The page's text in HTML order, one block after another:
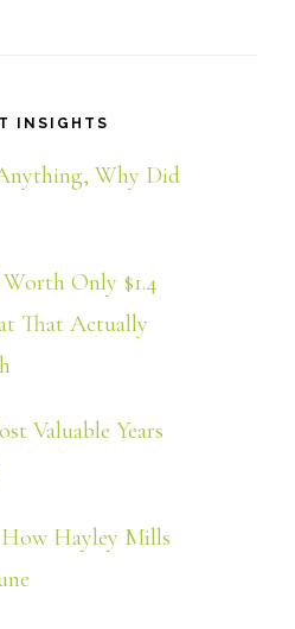
INSIGHTS
Why Did
Only $1.4
That Actually
Valuable Years
How Hayley Mills